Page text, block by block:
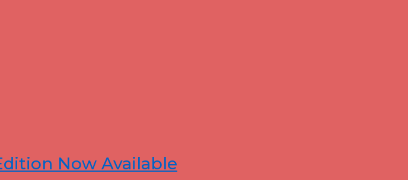
Now Available